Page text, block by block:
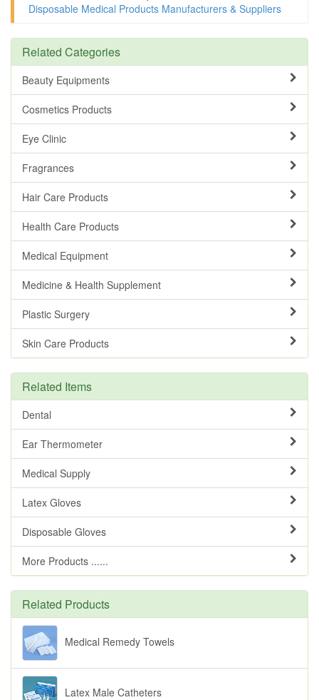
Disposable Medical Products Manufacturers & Suppliers
Related Categories
Beauty Equipments
Cosmetics Products
Eye Clinic
Fragrances
Hair Care Products
Health Care Products
Medical Equipment
Medicine & Health Supplement
Plastic Surgery
Skin Care Products
Related Items
Dental
Ear Thermometer
Medical Supply
Latex Gloves
Disposable Gloves
More Products ......
Related Products
Medical Remedy Towels
Latex Male Catheters